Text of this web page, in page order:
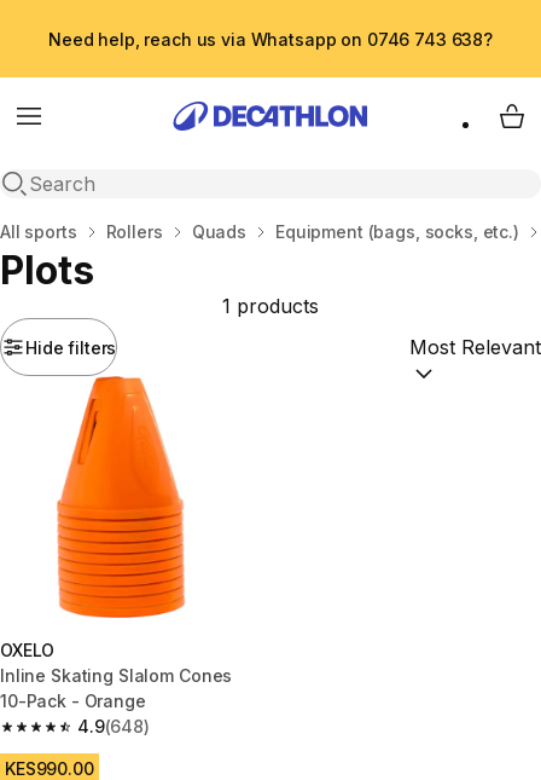
Need help, reach us via Whatsapp on 0746 743 638?
Menu
Open search
My
Home
All sports Rollers Quads Equipment (bags, socks, etc.)
Plots
Hide filters
1 products
Sort by:
OXELO
Inline Skating Slalom Cones
10-Pack - Orange
4.9
4.9 out of 5 stars from 648 reviews
(648)
KES990.00